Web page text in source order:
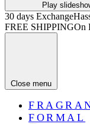
Play
30 days Exchange
FREE SHIPPINGOn
Close menu
FORMAL